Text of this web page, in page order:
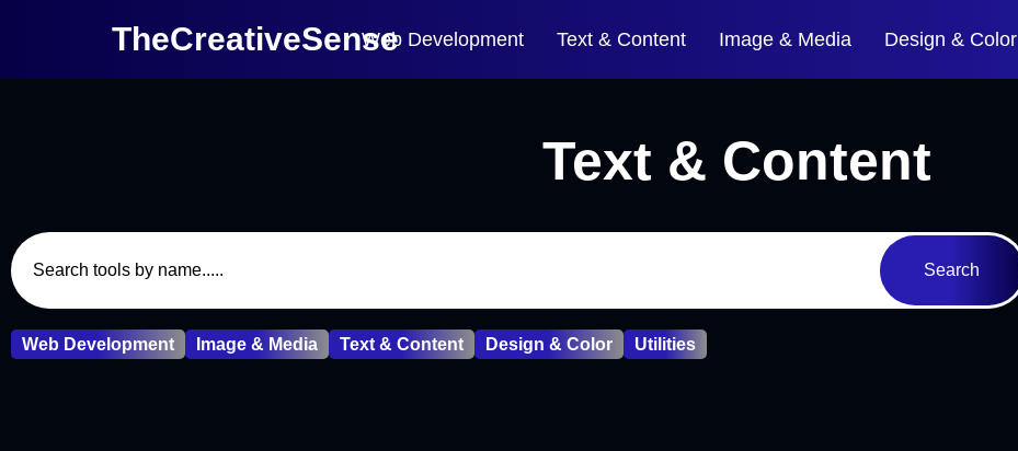
TheCreativeSenseWeb Development Text & Content Image & Media Design & Color
Text & Content
Search
Web Development Image & Media Text & Content Design & Color Utilities